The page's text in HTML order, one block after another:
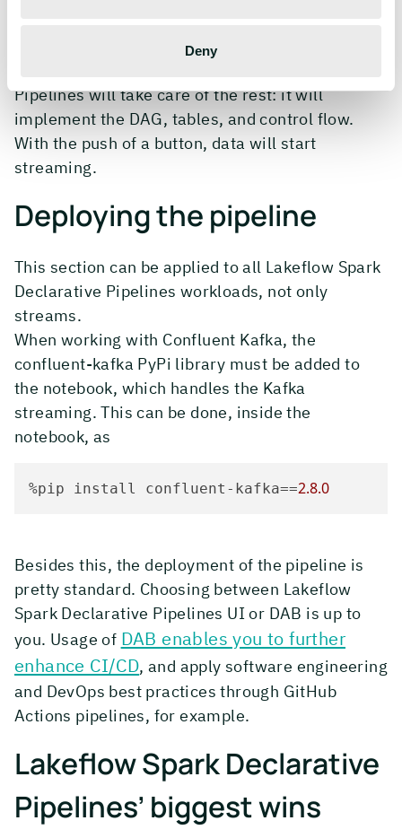
Deny
pipeline as the streaming notebook from
Pipelines will take care of the rest: it will
implement the DAG, tables, and control flow.
With the push of a button, data will start
streaming.
Deploying the pipeline
This section can be applied to all Lakeflow Spark
Declarative Pipelines workloads, not only
streams.
When working with Confluent Kafka, the
confluent-kafka PyPi library must be added to
the notebook, which handles the Kafka
streaming. This can be done, inside the
notebook, as
%pip install confluent-kafka==2.8.0
Besides this, the deployment of the pipeline is
pretty standard. Choosing between Lakeflow
Spark Declarative Pipelines UI or DAB is up to
you. Usage of DAB enables you to further
enhance CI/CD, and apply software engineering
and DevOps best practices through GitHub
Actions pipelines, for example.
Lakeflow Spark Declarative
Pipelines’ biggest wins